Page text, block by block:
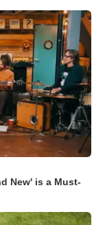
New' is a Must-